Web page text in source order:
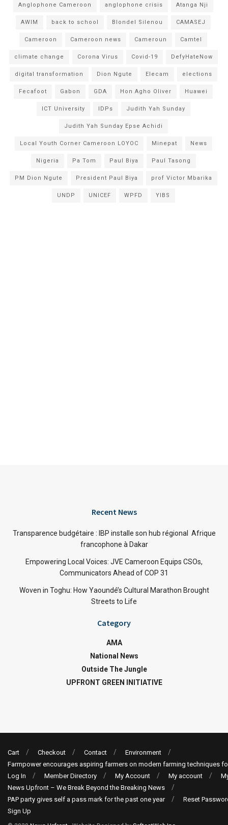
Anglophone Cameroon anglophone crisis Atanga Nji
AWIM back to school Blondel Silenou CAMASEJ
Cameroon Cameroon news Cameroun Camtel
climate change Corona Virus Covid-19 DefyHateNow
digital transformation Dion Ngute Elecam elections
Fecafoot Gabon GDA Hon Agho Oliver Huawei
ICT University IDPs Judith Yah Sunday
Judith Yah Sunday Epse Achidi
Local Youth Corner Cameroon LOYOC Minepat News
Nigeria Pa Tom Paul Biya Paul Tasong
PM Dion Ngute President Paul Biya prof Victor Mbarika
UNDP UNICEF WPFD YIBS
Recent News
Transparence budgétaire : IBP installe son hub régional Afrique
francophone à Dakar
Empowering Local Voices: JVE Cameroon Equips CSOs,
Communicators Ahead of COP 31
Woven in Toghu: How Yaoundé’s Cultural Marathon Brought
Streets to Life
Category
AMA
National News
Outside The Jungle
UPFRONT GREEN INITIATIVE
Cart Checkout Contact
Environment
Farmpower encourages aspiring farmers on modern farming techniques
Log In
Member Directory My Account My account
News Upfront – We Break Beyond the Breaking News
PAP party gives self a pass mark for the past one year
Reset
Sign Up